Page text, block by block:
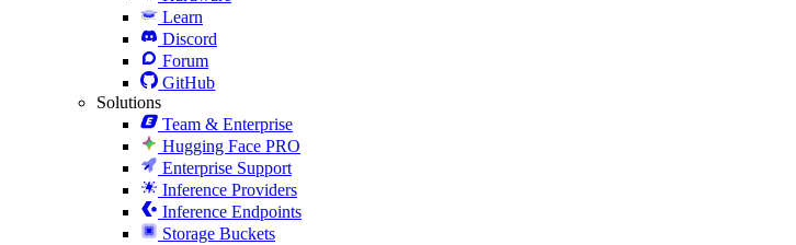
Learn
Discord
Forum
GitHub
Solutions
Team & Enterprise
Hugging Face PRO
Enterprise Support
Inference Providers
Inference Endpoints
Storage Buckets